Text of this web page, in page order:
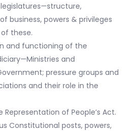
business, powers & privileges
these.
and functioning of the
and
pressure groups and
and their role in the
of People’s Act.
Constitutional posts, powers,